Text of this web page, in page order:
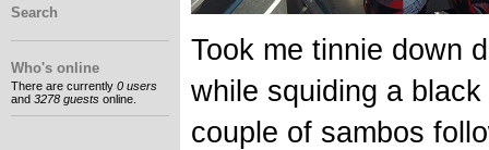
Search
Who's online
There are currently 0 users
and 3278 guests online.
Took me tinnie down
while squiding a
couple of sambos